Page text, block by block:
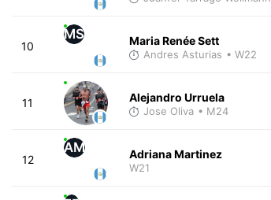
10
MS Maria Renée Sett
Andres Asturias • W22
11 Alejandro Urruela
Jose Oliva • M24
12
AM Adriana Martinez
W21